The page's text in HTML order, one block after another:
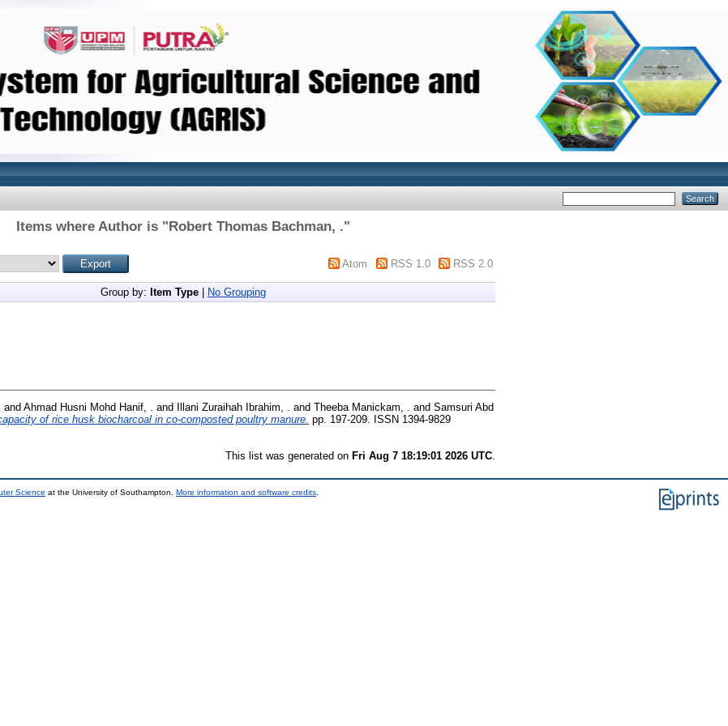
Items where Author is "Robert Thomas Bachman, ."
Atom RSS 1.0 RSS 2.0
Group by: Item Type No Grouping
and Ahmad Husni Mohd Hanif, . and Illani Zuraihah Ibrahim, . and Theeba Manickam, . and Samsuri Abd
of rice husk biocharcoal in co-composted poultry manure. pp. 197-209. ISSN 1394-9829
This list was generated on Fri Aug 7 18:19:01 2026 UTC
Science at the University of Southampton. More information and software credits